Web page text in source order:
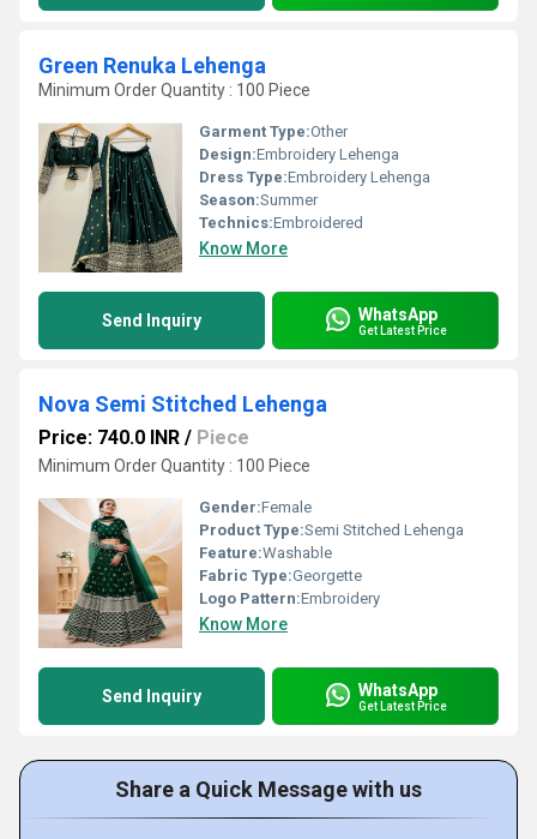
Green Renuka Lehenga
Minimum Order Quantity : 100 Piece
Garment Type:Other
Design:Embroidery Lehenga
Dress Type:Embroidery Lehenga
Season:Summer
Technics:Embroidered
Know More
Send Inquiry WhatsApp
Get Latest Price
Nova Semi Stitched Lehenga
Price: 740.0 INR / Piece
Minimum Order Quantity : 100 Piece
Gender:Female
Product Type:Semi Stitched Lehenga
Feature:Washable
Fabric Type:Georgette
Logo Pattern:Embroidery
Know More
Send Inquiry WhatsApp
Get Latest Price
Share a Quick Message with us